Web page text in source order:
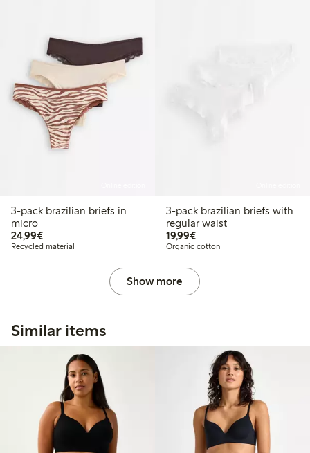
3-pack brazilian briefs in
micro
24,99€€24.99
Recycled material
3-pack brazilian briefs with
regular waist
19,99€€19.99
Organic cotton
Show more
Similar items